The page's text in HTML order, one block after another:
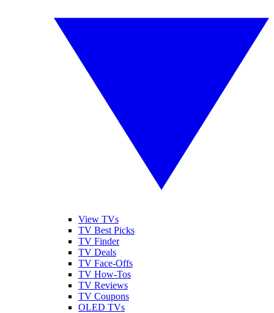
View TVs
TV Best Picks
TV Finder
TV Deals
TV Face-Offs
TV How-Tos
TV Reviews
TV Coupons
OLED TVs